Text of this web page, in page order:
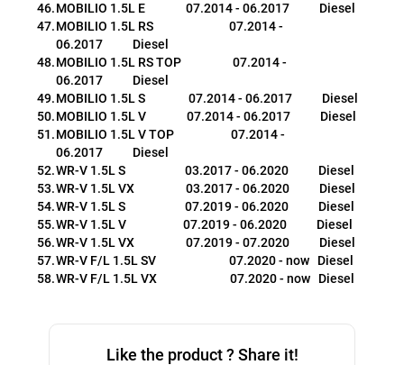
MOBILIO 1.5L E               07.2014 - 06.2017           Diesel
MOBILIO 1.5L RS                            07.2014 -
06.2017           Diesel
MOBILIO 1.5L RS TOP                   07.2014 -
06.2017           Diesel
MOBILIO 1.5L S                07.2014 - 06.2017           Diesel
MOBILIO 1.5L V               07.2014 - 06.2017           Diesel
MOBILIO 1.5L V TOP                     07.2014 -
06.2017           Diesel
WR-V 1.5L S                      03.2017 - 06.2020           Diesel
WR-V 1.5L VX                   03.2017 - 06.2020           Diesel
WR-V 1.5L S                      07.2019 - 06.2020           Diesel
WR-V 1.5L V                     07.2019 - 06.2020           Diesel
WR-V 1.5L VX                   07.2019 - 07.2020           Diesel
WR-V F/L 1.5L SV                           07.2020 - now   Diesel
WR-V F/L 1.5L VX                           07.2020 - now   Diesel
Like the product ? Share it!